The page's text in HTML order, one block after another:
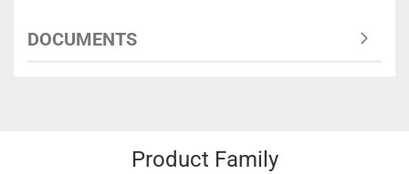
DOCUMENTS
Product Family